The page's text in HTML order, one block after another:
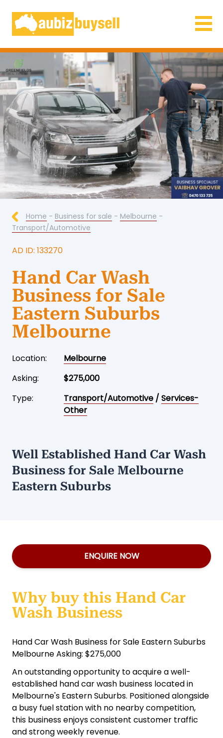
Businesses for Sale AU
Home - Business for sale - Melbourne -
Transport/Automotive
AD ID: 133270
Hand Car Wash
Business for Sale
Eastern Suburbs
Melbourne
Location:
Melbourne
Asking:
$275,000
Type:
Transport/Automotive / Services-
Other
Well Established Hand Car Wash
Business for Sale Melbourne
Eastern Suburbs
ENQUIRE NOW
Why buy this Hand Car
Wash Business
Hand Car Wash Business for Sale Eastern Suburbs
Melbourne Asking: $275,000
An outstanding opportunity to acquire a well-
established hand car wash business located in
Melbourne's Eastern Suburbs. Positioned alongside
a busy fuel station with no nearby competition,
this business enjoys consistent customer traffic
and strong weekly revenue.